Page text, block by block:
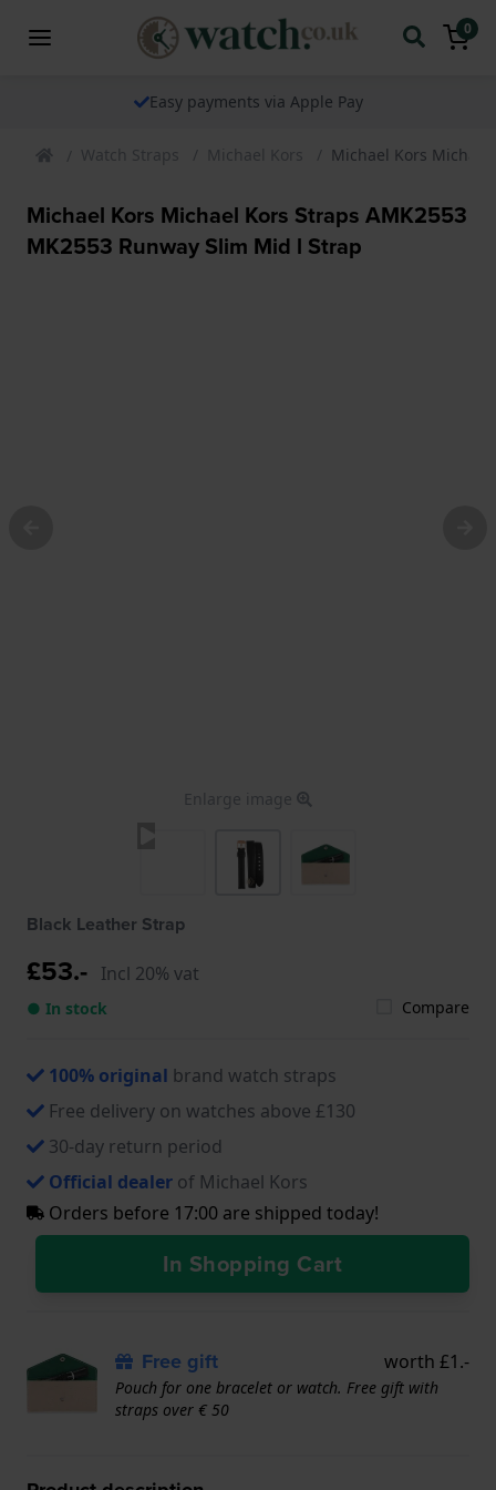
0
Easy payments via Apple Pay
Watch Straps Michael Kors Michael Kors Michael
Michael Kors Michael Kors Straps AMK2553
MK2553 Runway Slim Mid l Strap
Enlarge image
Black Leather Strap
£53.- Incl 20% vat
● In stock Compare
100% original brand watch straps
Free delivery on watches above £130
30-day return period
Official dealer of Michael Kors
Orders before 17:00 are shipped today!
In Shopping Cart
Free gift worth £1.-
Pouch for one bracelet or watch. Free gift with
straps over € 50